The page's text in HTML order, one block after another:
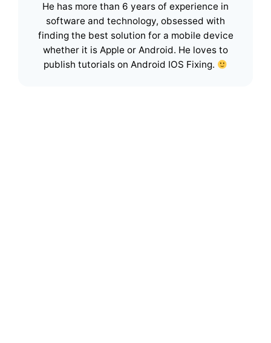
He has more than 6 years of experience in
software and technology, obsessed with
finding the best solution for a mobile device
whether it is Apple or Android. He loves to
publish tutorials on Android IOS Fixing.